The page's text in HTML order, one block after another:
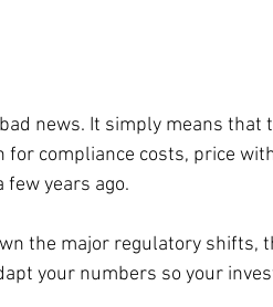
news. It simply means
for compliance costs, price
few years ago.
the major regulatory shifts,
your numbers so your